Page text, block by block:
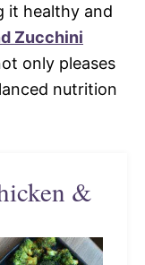
it healthy and
Zucchini
only pleases
nutrition
&